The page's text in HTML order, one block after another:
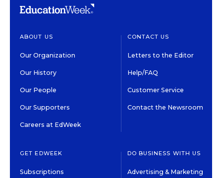
ABOUT US
Our Organization
Our History
Our People
Our Supporters
Careers at EdWeek
CONTACT US
Letters to the Editor
Help/FAQ
Customer Service
Contact the Newsroom
GET EDWEEK
Subscriptions
DO BUSINESS WITH US
Advertising & Marketing